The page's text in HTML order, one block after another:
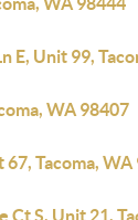
E, Unit 99,
WA 98407
Tacoma, WA
Ct S, Unit 21,